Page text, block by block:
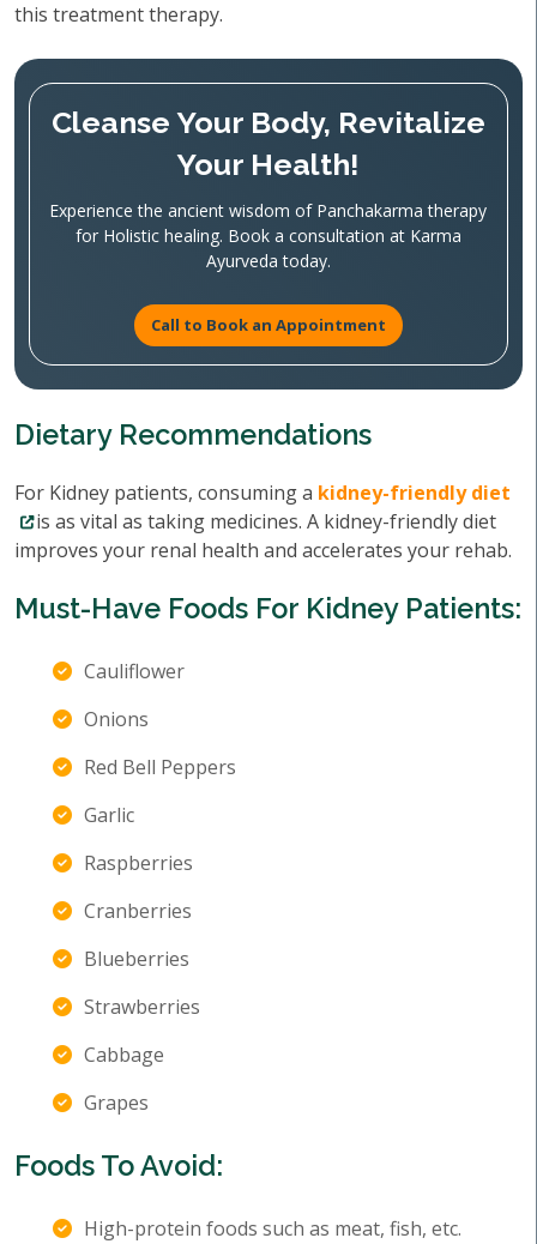
this treatment therapy.
Cleanse Your Body, Revitalize
Your Health!
Experience the ancient wisdom of Panchakarma therapy
for Holistic healing. Book a consultation at Karma
Ayurveda today.
Call to Book an Appointment
Dietary Recommendations
For Kidney patients, consuming a kidney-friendly diet
is as vital as taking medicines. A kidney-friendly diet
improves your renal health and accelerates your rehab.
Must-Have Foods For Kidney Patients:
Cauliflower
Onions
Red Bell Peppers
Garlic
Raspberries
Cranberries
Blueberries
Strawberries
Cabbage
Grapes
Foods To Avoid:
High-protein foods such as meat, fish, etc.